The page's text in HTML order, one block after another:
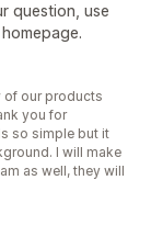
question, use
of our products
you for
so simple but it
I will make
as well, they will